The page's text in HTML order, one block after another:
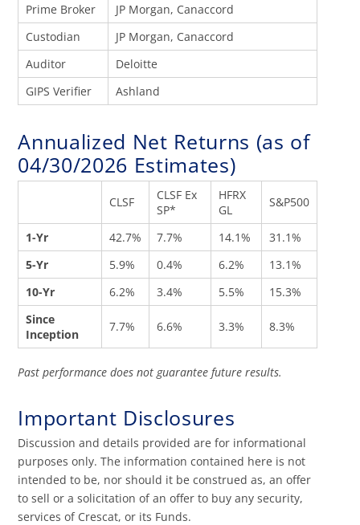
Prime Broker
JP Morgan, Canaccord
Custodian
JP Morgan, Canaccord
Auditor
Deloitte
GIPS Verifier
Ashland
Annualized Net Returns (as of
04/30/2026 Estimates)
CLSF
CLSF Ex
SP*
HFRX
GL
S&P500
1-Yr 42.7% 7.7% 14.1%
31.1%
5-Yr
5.9% 0.4% 6.2%
13.1%
10-Yr
6.2% 3.4% 5.5%
15.3%
Since
Inception
7.7% 6.6% 3.3% 8.3%
Past performance does not guarantee future results.
Important Disclosures
Discussion and details provided are for informational
purposes only. The information contained here is not
intended to be, nor should it be construed as, an offer
to sell or a solicitation of an offer to buy any security,
services of Crescat, or its Funds.